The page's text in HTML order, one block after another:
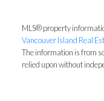
MLS® property
Vancouver Island Real
The information is from
relied upon without